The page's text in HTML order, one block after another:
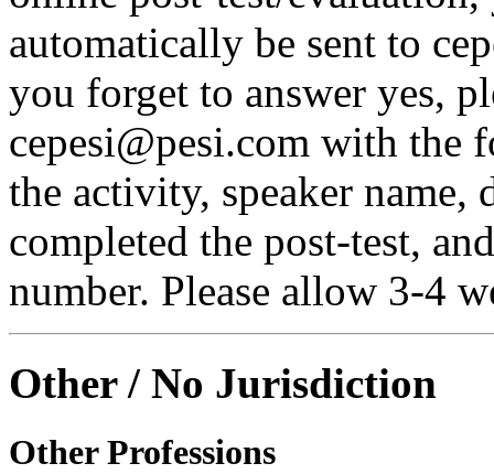
automatically be sent to
you forget to answer yes,
cepesi@pesi.com with
the activity, speaker name,
completed the post-test,
number. Please allow 3-4
Other / No Jurisdiction
Other Professions